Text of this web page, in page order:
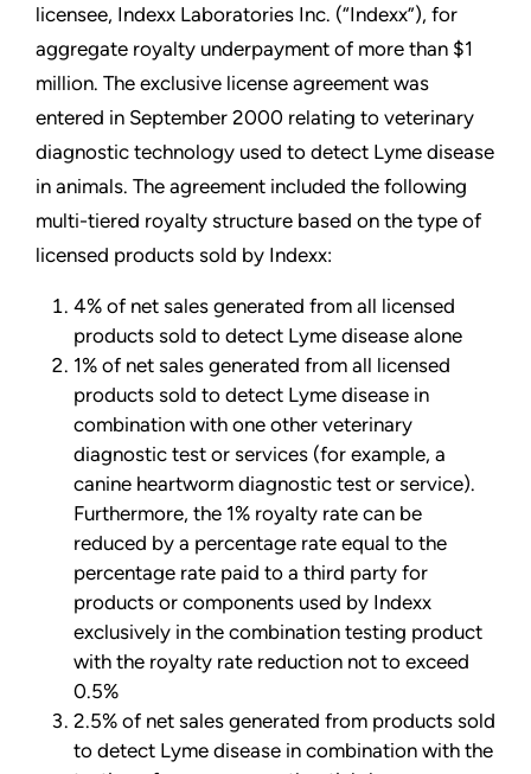
licensee, Indexx Laboratories Inc. (“Indexx”), for
aggregate royalty underpayment of more than $1
million. The exclusive license agreement was
entered in September 2000 relating to veterinary
diagnostic technology used to detect Lyme disease
in animals. The agreement included the following
multi-tiered royalty structure based on the type of
licensed products sold by Indexx:
4% of net sales generated from all licensed
products sold to detect Lyme disease alone
1% of net sales generated from all licensed
products sold to detect Lyme disease in
combination with one other veterinary
diagnostic test or services (for example, a
canine heartworm diagnostic test or service).
Furthermore, the 1% royalty rate can be
reduced by a percentage rate equal to the
percentage rate paid to a third party for
products or components used by Indexx
exclusively in the combination testing product
with the royalty rate reduction not to exceed
0.5%
2.5% of net sales generated from products sold
to detect Lyme disease in combination with the